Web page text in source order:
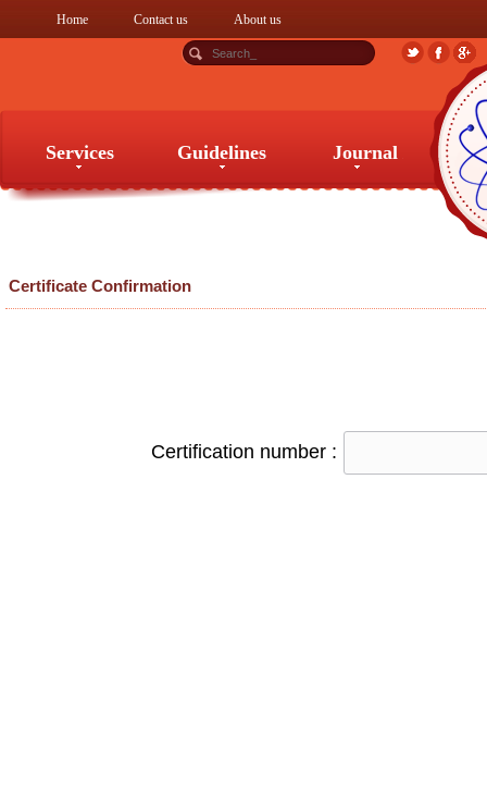
Home Contact us About us
Services Guidelines Journal
Certificate Confirmation
Certification number :